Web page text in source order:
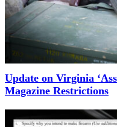
Update on Virginia
Magazine Restrictions